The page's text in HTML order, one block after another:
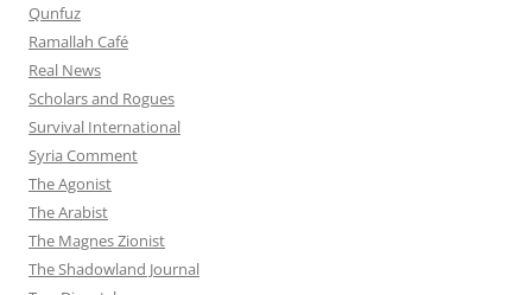
Qunfuz
Ramallah Café
Real News
Scholars and Rogues
Survival International
Syria Comment
The Agonist
The Arabist
The Magnes Zionist
The Shadowland Journal